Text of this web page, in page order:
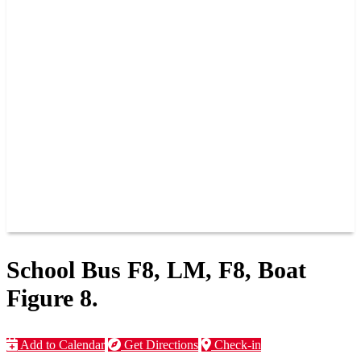
School Bus F8, LM, F8, Boat
Figure 8.
Add to Calendar Get Directions Check-in